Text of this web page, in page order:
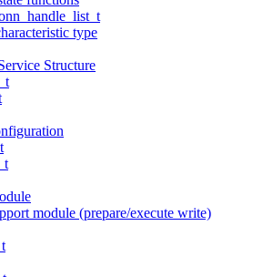
type
Structure
module (prepare/execute write)